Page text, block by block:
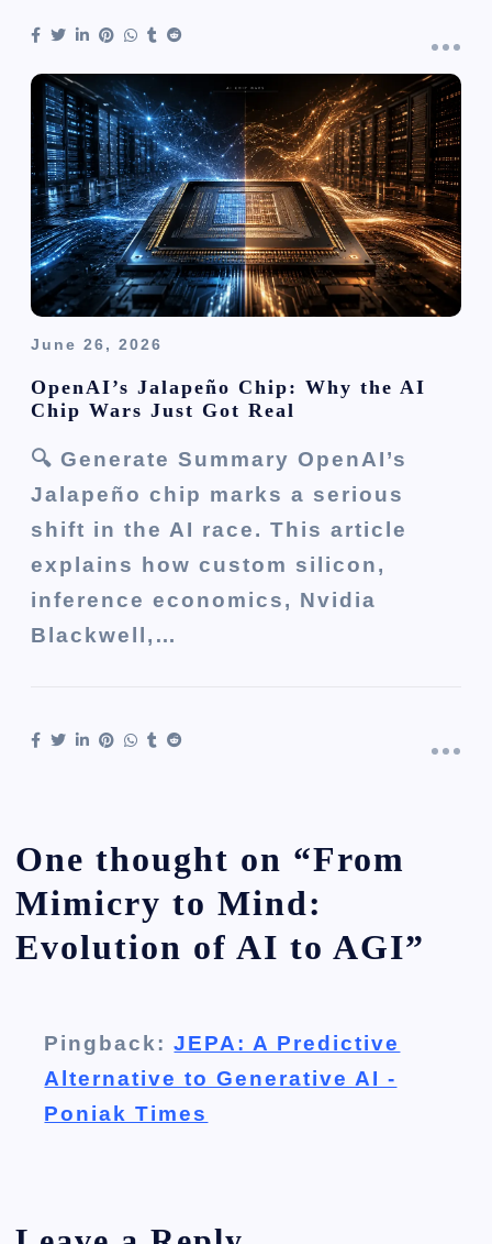
June 26, 2026
OpenAI’s Jalapeño Chip: Why the AI
Chip Wars Just Got Real
🔍 Generate Summary OpenAI’s
Jalapeño chip marks a serious
shift in the AI race. This article
explains how custom silicon,
inference economics, Nvidia
Blackwell,…
One thought on “From
Mimicry to Mind:
Evolution of AI to AGI”
Pingback:JEPA: A Predictive
Alternative to Generative AI -
Poniak Times